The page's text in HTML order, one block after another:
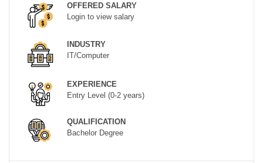
OFFERED SALARY
Login to view salary
INDUSTRY
IT/Computer
EXPERIENCE
Entry Level (0-2 years)
QUALIFICATION
Bachelor Degree